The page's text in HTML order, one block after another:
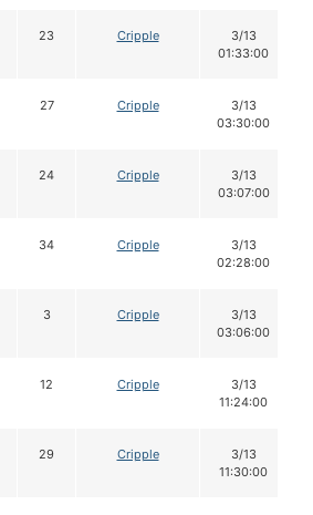
23 Cripple
3/13
01:33:00
27 Cripple
3/13
03:30:00
24 Cripple
3/13
03:07:00
34 Cripple
3/13
02:28:00
3 Cripple
3/13
03:06:00
12 Cripple
3/13
11:24:00
29 Cripple
3/13
11:30:00